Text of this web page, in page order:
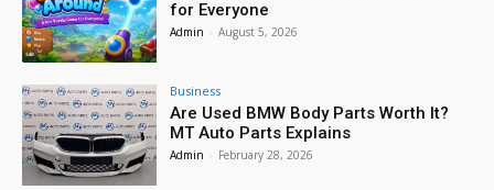
for Everyone
Admin - August 5, 2026
Business
Are Used BMW Body Parts Worth It?
MT Auto Parts Explains
Admin - February 28, 2026